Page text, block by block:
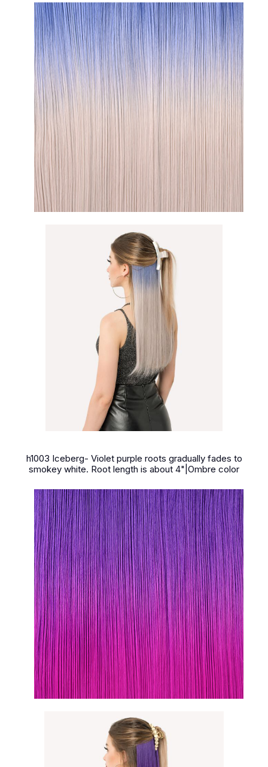
h1003 Iceberg- Violet purple roots gradually fades to
smokey white. Root length is about 4"|Ombre color